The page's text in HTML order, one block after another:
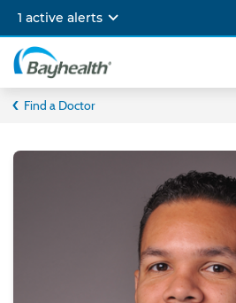
main
content
1 active alerts
Bayhealth
Find a Doctor